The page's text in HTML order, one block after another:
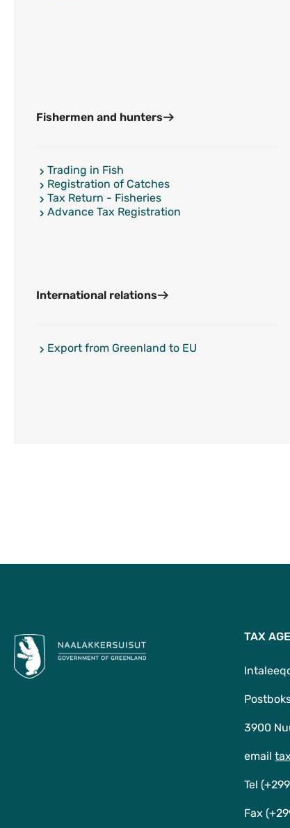
Fishermen and hunters
Trading in Fish
Registration of Catches
Tax Return - Fisheries
Advance Tax Registration
International relations
Export from Greenland to EU
TAX
3900
email
Tel
Fax